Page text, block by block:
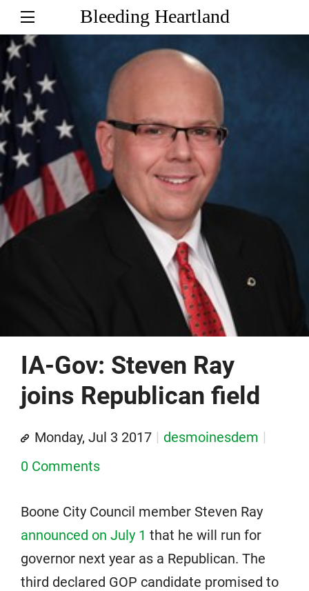
Bleeding Heartland
IA-Gov: Steven Ray
joins Republican field
Monday, Jul 3 2017
desmoinesdem
0 Comments
Boone City Council member Steven Ray
announced on July 1 that he will run for
governor next year as a Republican. The
third declared GOP candidate promised to